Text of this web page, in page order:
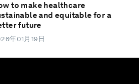
to make healthcare
and equitable for a
future
年01月19日